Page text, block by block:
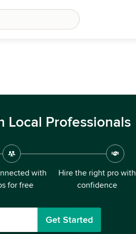
Local Professionals
with
for free
Hire the right pro with
confidence
Get Started